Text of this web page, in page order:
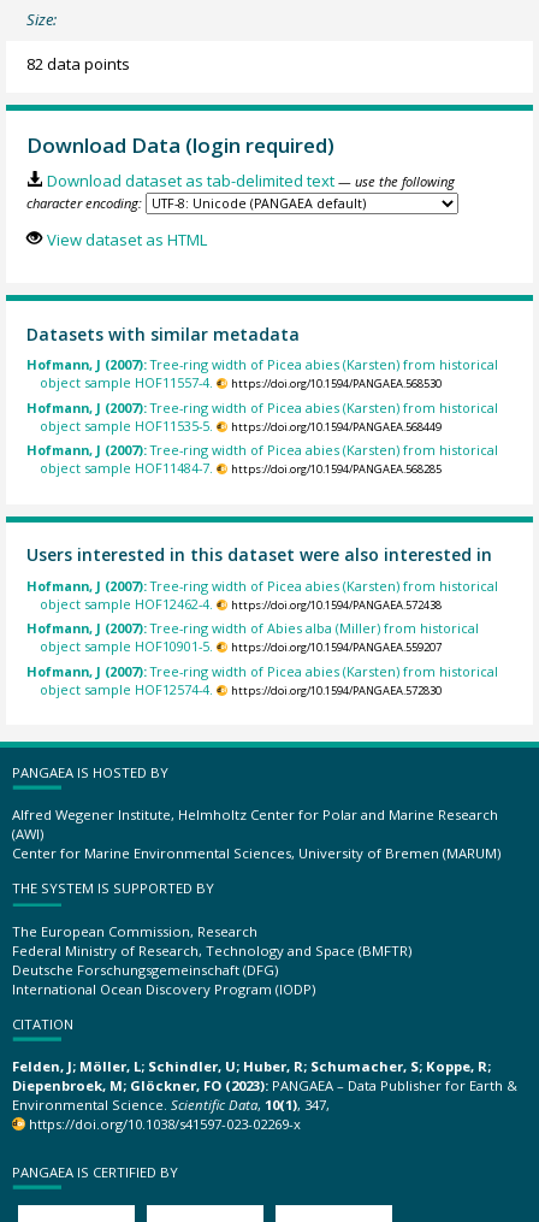
Size:
82 data points
Download Data (login required)
Download dataset as tab-delimited text — use the following
character encoding:
View dataset as HTML
Datasets with similar metadata
Hofmann, J (2007):Tree-ring width of Picea abies (Karsten) from historical
object sample HOF11557-4.
https://doi.org/10.1594/PANGAEA.568530
Hofmann, J (2007):Tree-ring width of Picea abies (Karsten) from historical
object sample HOF11535-5.
https://doi.org/10.1594/PANGAEA.568449
Hofmann, J (2007):Tree-ring width of Picea abies (Karsten) from historical
object sample HOF11484-7.
https://doi.org/10.1594/PANGAEA.568285
Users interested in this dataset were also interested in
Hofmann, J (2007):Tree-ring width of Picea abies (Karsten) from historical
object sample HOF12462-4.
https://doi.org/10.1594/PANGAEA.572438
Hofmann, J (2007):Tree-ring width of Abies alba (Miller) from historical
object sample HOF10901-5.
https://doi.org/10.1594/PANGAEA.559207
Hofmann, J (2007):Tree-ring width of Picea abies (Karsten) from historical
object sample HOF12574-4.
https://doi.org/10.1594/PANGAEA.572830
PANGAEA IS HOSTED BY
Alfred Wegener Institute, Helmholtz Center for Polar and Marine Research
(AWI)
Center for Marine Environmental Sciences, University of Bremen (MARUM)
THE SYSTEM IS SUPPORTED BY
The European Commission, Research
Federal Ministry of Research, Technology and Space (BMFTR)
Deutsche Forschungsgemeinschaft (DFG)
International Ocean Discovery Program (IODP)
CITATION
Felden, J; Möller, L; Schindler, U; Huber, R; Schumacher, S; Koppe, R;
Diepenbroek, M; Glöckner, FO (2023): PANGAEA – Data Publisher for Earth &
Environmental Science. Scientific Data, 10(1), 347,
https://doi.org/10.1038/s41597-023-02269-x
PANGAEA IS CERTIFIED BY